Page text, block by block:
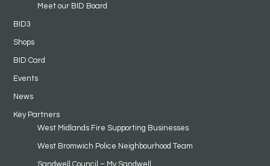
Meet our BID Board
BID3
Shops
BID Card
Events
News
Key Partners
West Midlands Fire Supporting Businesses
West Bromwich Police Neighbourhood Team
Sandwell Council – My Sandwell